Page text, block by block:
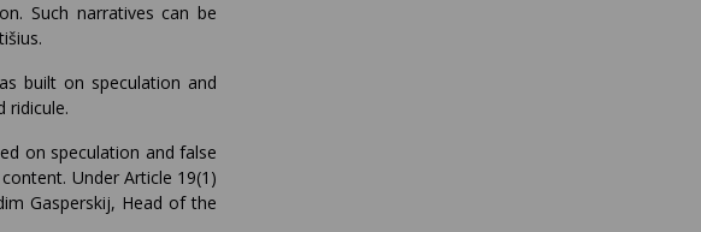
Such narratives can be
built on speculation and
ridicule.
on speculation and false
Under Article 19(1)
Gasperskij, Head of the